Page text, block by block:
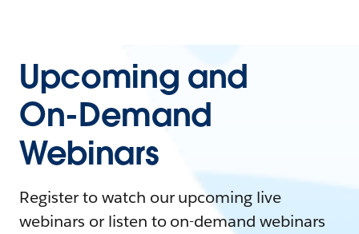
Upcoming and
On-Demand
Webinars
Register to watch our upcoming live
webinars or listen to on-demand webinars